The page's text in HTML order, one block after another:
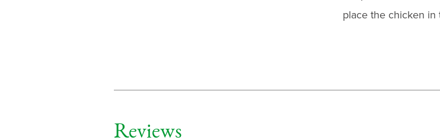
place the chicken
Reviews